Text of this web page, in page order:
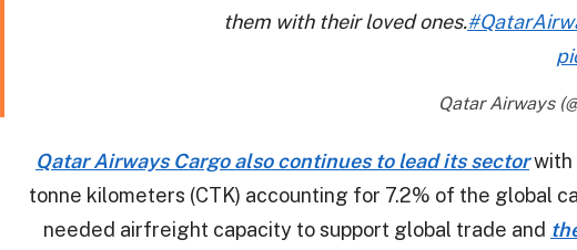
them with their loved ones.
Qatar Airways Cargo also continues to lead its sectorwith
tonne kilometers (CTK) accounting for 7.2% of the global
needed airfreight capacity to support global trade and